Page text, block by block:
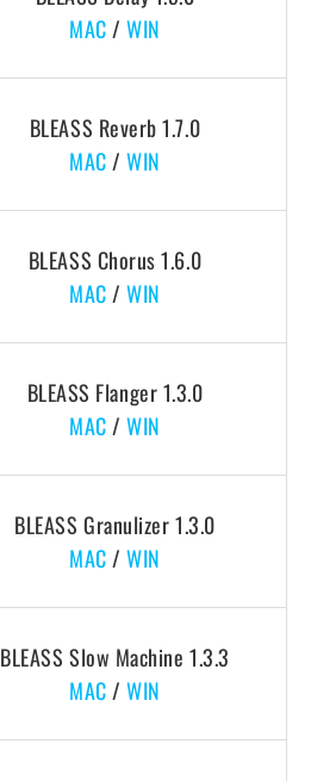
MAC /WIN
BLEASS Reverb 1.7.0
MAC /WIN
BLEASS Chorus 1.6.0
MAC /WIN
BLEASS Flanger 1.3.0
MAC /WIN
BLEASS Granulizer 1.3.0
MAC /WIN
BLEASS Slow Machine 1.3.3
MAC /WIN